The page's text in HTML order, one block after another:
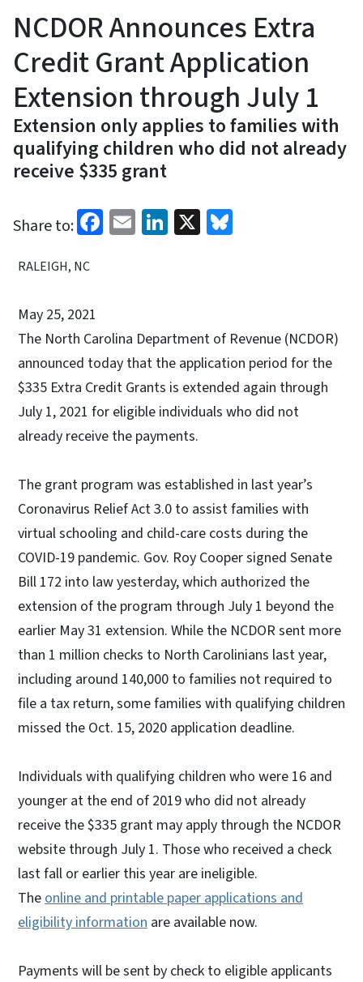
NCDOR Announces Extra
Credit Grant Application
Extension through July 1
Extension only applies to families with
qualifying children who did not already
receive $335 grant
Share to: Facebook
EmailLinkedIn
X
RALEIGH, NC
May 25, 2021
The North Carolina Department of Revenue (NCDOR)
announced today that the application period for the
$335 Extra Credit Grants is extended again through
July 1, 2021 for eligible individuals who did not
already receive the payments.
The grant program was established in last year’s
Coronavirus Relief Act 3.0 to assist families with
virtual schooling and child-care costs during the
COVID-19 pandemic. Gov. Roy Cooper signed Senate
Bill 172 into law yesterday, which authorized the
extension of the program through July 1 beyond the
earlier May 31 extension. While the NCDOR sent more
than 1 million checks to North Carolinians last year,
including around 140,000 to families not required to
file a tax return, some families with qualifying children
missed the Oct. 15, 2020 application deadline.
Individuals with qualifying children who were 16 and
younger at the end of 2019 who did not already
receive the $335 grant may apply through the NCDOR
website through July 1. Those who received a check
last fall or earlier this year are ineligible.
The online and printable paper applications and
eligibility information are available now.
Payments will be sent by check to eligible applicants